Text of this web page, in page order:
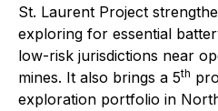
St. Laurent Project
exploring for essential
low-risk jurisdictions near
mines. It also brings a 5th
exploration portfolio in